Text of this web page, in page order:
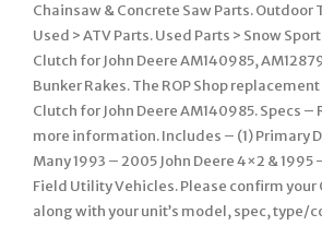
Chainsaw & Concrete Saw Parts. Outdoor
Used > ATV Parts. Used Parts > Snow
Clutch for John Deere AM140985,
Bunker Rakes. The ROP Shop
Clutch for John Deere AM140985. Specs
more information. Includes – (1) Primary
Many 1993 – 2005 John Deere 4×2 & 1995
Field Utility Vehicles. Please confirm your
along with your unit’s model, spec, type/